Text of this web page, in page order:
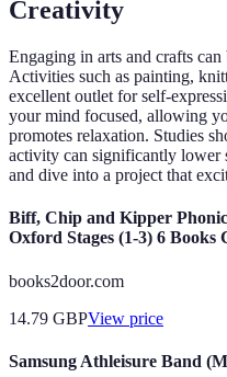
Creativity
Engaging in arts and crafts
Activities such as painting,
excellent outlet for self-
your mind focused, allowing
promotes relaxation. Studies
activity can significantly lower
and dive into a project that
Biff, Chip and Kipper
Oxford Stages (1-3) 6 Books
books2door.com
14.79 GBPView price
Samsung Athleisure Band